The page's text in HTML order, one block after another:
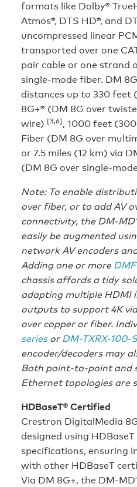
formats like Dolby®
Atmos®, DTS HD®, and
uncompressed linear
transported over one
pair cable or one strand
single-mode fiber. DM
distances up to 330 feet
8G+® (DM 8G over
wire) [3,6], 1000 feet
Fiber (DM 8G over
or 7.5 miles (12 km) via
(DM 8G over single-
Note: To enable
over fiber, or to add AV
connectivity, the DM-
easily be augmented
network AV encoders
Adding one or more
chassis affords a tidy
adapting multiple HDMI
outputs to support 4K
over copper or fiber.
seriesorDM-TXRX-100-
encoder/decoders may
Both point-to-point and
Ethernet topologies are
HDBaseT® Certified
Crestron DigitalMedia
designed using
specifications, ensuring
with other HDBaseT
Via DM 8G+, the DM-